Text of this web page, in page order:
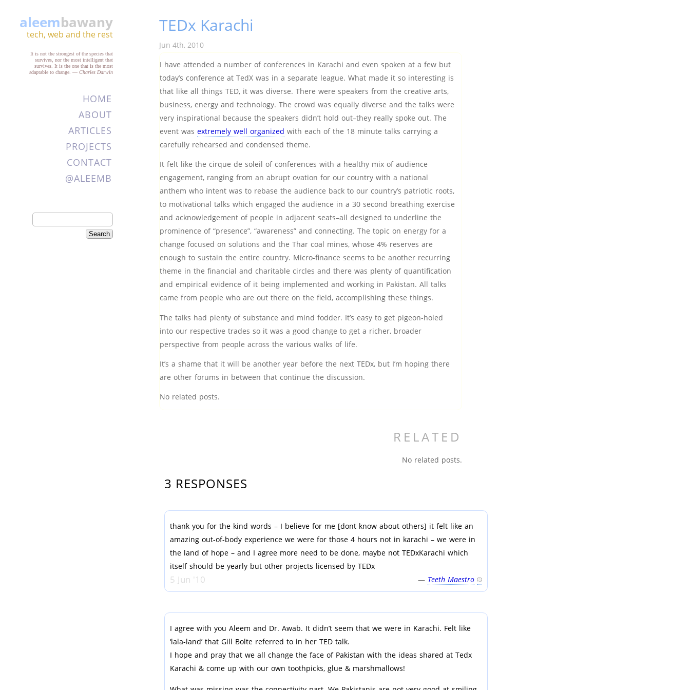
aleembawany
tech, web and the rest
It is not the strongest of the species that
survives, nor the most intelligent that
survives. It is the one that is the most
adaptable to change. — Charles Darwin
HOME
ABOUT
ARTICLES
PROJECTS
CONTACT
@ALEEMB
TEDx Karachi
Jun 4th, 2010
I have attended a number of conferences in Karachi and even spoken at a few but
today’s conference at TedX was in a separate league. What made it so interesting is
that like all things TED, it was diverse. There were speakers from the creative arts,
business, energy and technology. The crowd was equally diverse and the talks were
very inspirational because the speakers didn’t hold out–they really spoke out. The
event was extremely well organized with each of the 18 minute talks carrying a
carefully rehearsed and condensed theme.
It felt like the cirque de soleil of conferences with a healthy mix of audience
engagement, ranging from an abrupt ovation for our country with a national
anthem who intent was to rebase the audience back to our country’s patriotic roots,
to motivational talks which engaged the audience in a 30 second breathing exercise
and acknowledgement of people in adjacent seats–all designed to underline the
prominence of “presence”, “awareness” and connecting. The topic on energy for a
change focused on solutions and the Thar coal mines, whose 4% reserves are
enough to sustain the entire country. Micro-finance seems to be another recurring
theme in the financial and charitable circles and there was plenty of quantification
and empirical evidence of it being implemented and working in Pakistan. All talks
came from people who are out there on the field, accomplishing these things.
The talks had plenty of substance and mind fodder. It’s easy to get pigeon-holed
into our respective trades so it was a good change to get a richer, broader
perspective from people across the various walks of life.
It’s a shame that it will be another year before the next TEDx, but I’m hoping there
are other forums in between that continue the discussion.
No related posts.
RELATED
No related posts.
3 RESPONSES
thank you for the kind words – I believe for me [dont know about others] it felt like an
amazing out-of-body experience we were for those 4 hours not in karachi – we were in
the land of hope – and I agree more need to be done, maybe not TEDxKarachi which
itself should be yearly but other projects licensed by TEDx
5 Jun '10 — Teeth Maestro
I agree with you Aleem and Dr. Awab. It didn’t seem that we were in Karachi. Felt like
‘lala-land’ that Gill Bolte referred to in her TED talk.
I hope and pray that we all change the face of Pakistan with the ideas shared at Tedx
Karachi & come up with our own toothpicks, glue & marshmallows!